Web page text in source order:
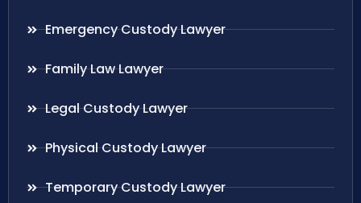
Emergency Custody Lawyer
Family Law Lawyer
Legal Custody Lawyer
Physical Custody Lawyer
Temporary Custody Lawyer